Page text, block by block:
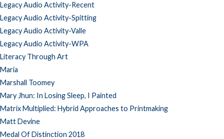
Legacy Audio Activity-Recent
Legacy Audio Activity-Spitting
Legacy Audio Activity-Valle
Legacy Audio Activity-WPA
Literacy Through Art
Maria
Marshall Toomey
Mary Jhun: In Losing Sleep, I Painted
Matrix Multiplied: Hybrid Approaches to Printmaking
Matt Devine
Medal Of Distinction 2018